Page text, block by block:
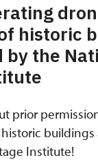
historic
by the
prior
Institute!